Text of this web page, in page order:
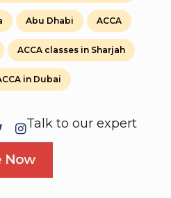
Abu Dhabi ACCA
ACCA classes in Sharjah
in Dubai
Talk to our expert